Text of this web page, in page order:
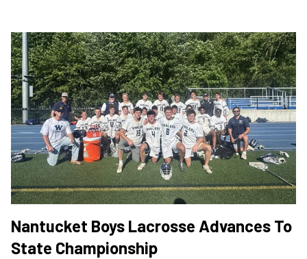
Nantucket Boys Lacrosse Advances To
State Championship